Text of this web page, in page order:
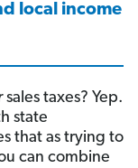
local income
sales taxes? Yep.
state
that as trying to
can combine